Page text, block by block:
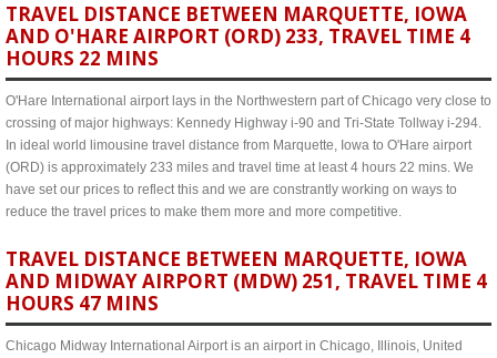
TRAVEL DISTANCE BETWEEN MARQUETTE, IOWA
AND O'HARE AIRPORT (ORD) 233, TRAVEL TIME 4
HOURS 22 MINS
O'Hare International airport lays in the Northwestern part of Chicago very close to
crossing of major highways: Kennedy Highway i-90 and Tri-State Tollway i-294.
In ideal world limousine travel distance from Marquette, Iowa to O'Hare airport
(ORD) is approximately 233 miles and travel time at least 4 hours 22 mins. We
have set our prices to reflect this and we are constrantly working on ways to
reduce the travel prices to make them more and more competitive.
TRAVEL DISTANCE BETWEEN MARQUETTE, IOWA
AND MIDWAY AIRPORT (MDW) 251, TRAVEL TIME 4
HOURS 47 MINS
Chicago Midway International Airport is an airport in Chicago, Illinois, United